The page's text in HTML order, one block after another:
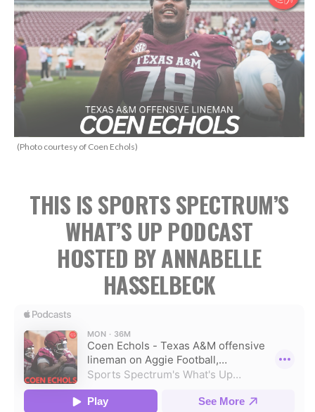
(Photo courtesy of Coen Echols)
THIS IS SPORTS SPECTRUM’S
WHAT’S UP PODCAST
HOSTED BY ANNABELLE
HASSELBECK